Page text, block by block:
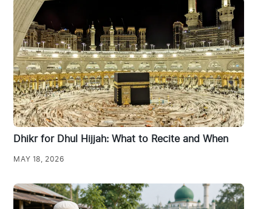
Dhikr for Dhul Hijjah: What to Recite and When
MAY 18, 2026